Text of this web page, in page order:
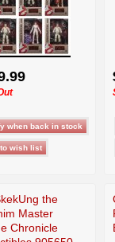
the
Master
Chronicle